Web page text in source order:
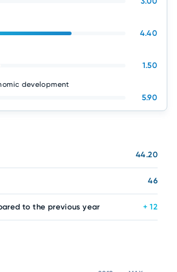
4.40
1.50
development
5.90
44.20
46
to the previous year + 12